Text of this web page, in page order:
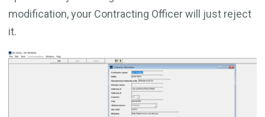
modification, your Contracting Officer will just reject
it.